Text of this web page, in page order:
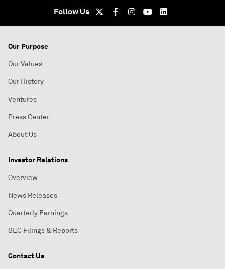
Follow Us
Our Purpose
Our Values
Our History
Ventures
Press Center
About Us
Investor Relations
Overview
News Releases
Quarterly Earnings
SEC Filings & Reports
Contact Us